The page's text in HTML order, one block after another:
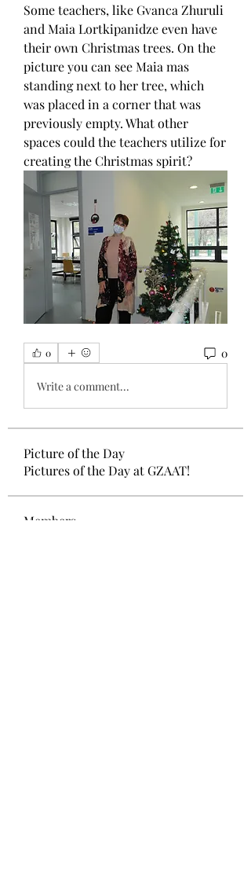
Some teachers, like Gvanca Zhuruli
and Maia Lortkipanidze even have
their own Christmas trees. On the
picture you can see Maia mas
standing next to her tree, which
was placed in a corner that was
previously empty. What other
spaces could the teachers utilize for
creating the Christmas spirit?
0 0
Write a comment...
Picture of the Day
Pictures of the Day at GZAAT!
Members